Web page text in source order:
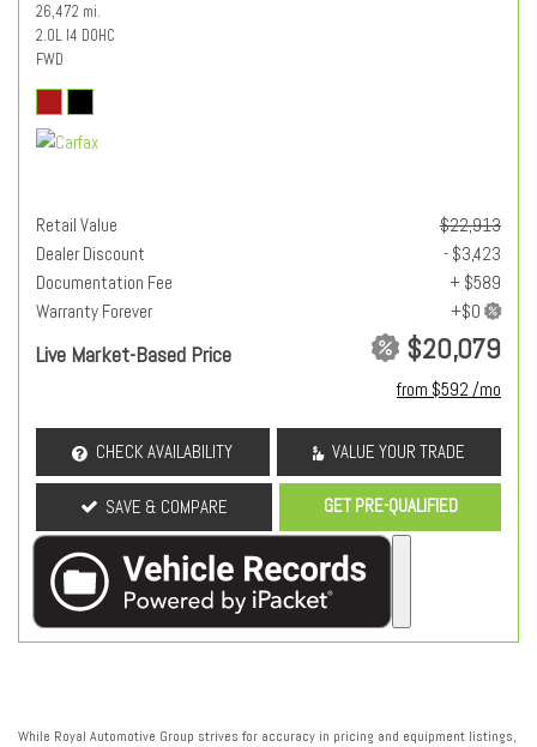
26,472 mi.
2.0L I4 DOHC
FWD
Retail Value
$22,913
Dealer Discount
- $3,423
Documentation Fee
+ $589
Warranty Forever
Live Market-Based Price $20,079
from $592 /mo
CHECK AVAILABILITY VALUE YOUR TRADE
SAVE & COMPARE GET PRE-QUALIFIED
While Royal Automotive Group strives for accuracy in pricing and equipment listings,